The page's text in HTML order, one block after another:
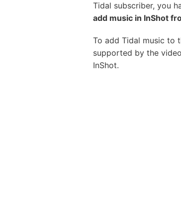
Tidal subscriber, you
add music in InShot
To add Tidal music to
supported by the
InShot.